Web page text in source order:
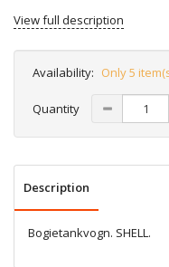
View full description
Availability: Only 5
Quantity
Description
Bogietankvogn. SHELL.